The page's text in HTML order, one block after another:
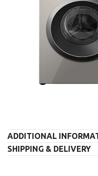
ADDITIONAL
SHIPPING & DELIVERY